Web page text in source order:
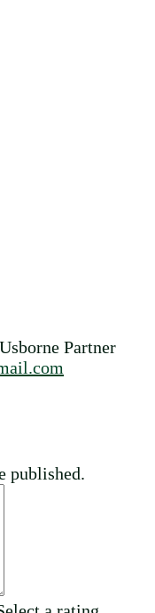
Partner
published.